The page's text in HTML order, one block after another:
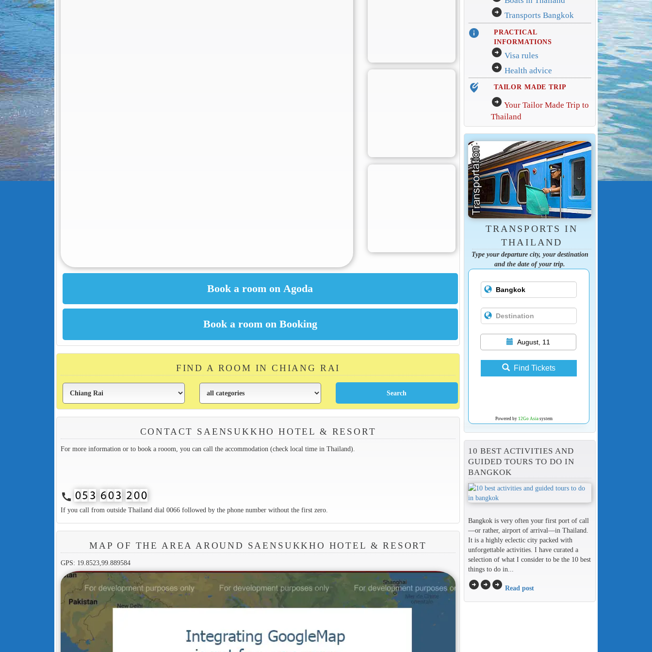
FIND A ROOM IN CHIANG RAI
CONTACT SAENSUKKHO HOTEL & RESORT
For more information or to book a rooom, you can call the accommodation (check local time in Thailand).
call
If you call from outside Thailand dial 0066 followed by the phone number without the first zero.
MAP OF THE AREA AROUND SAENSUKKHO HOTEL & RESORT
GPS: 19.8523,99.889584
arrow_circle_right Transports Bangkok
info
PRACTICAL
INFORMATIONS
arrow_circle_right Visa rules
arrow_circle_right Health advice
edit_location_alt TAILOR MADE TRIP
arrow_circle_right Your Tailor Made Trip to
Thailand
TRANSPORTS IN
THAILAND
Type your departure city, your destination
and the date of your trip.
August, 11
Find Tickets
Powered by 12Go Asiasystem
10 BEST ACTIVITIES AND
GUIDED TOURS TO DO IN
BANGKOK
Bangkok is very often your first port of call
—or rather, airport of arrival—in Thailand.
It is a highly eclectic city packed with
unforgettable activities. I have curated a
selection of what I consider to be the 10 best
things to do in...
arrow_circle_rightarrow_circle_rightarrow_circle_right Read post